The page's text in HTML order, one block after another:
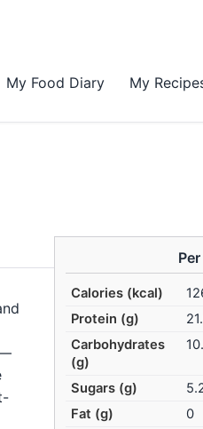
My Food Diary My
Calories (kcal)
Protein (g)
Carbohydrates
(g)
Sugars (g)
Fat (g)
0
—